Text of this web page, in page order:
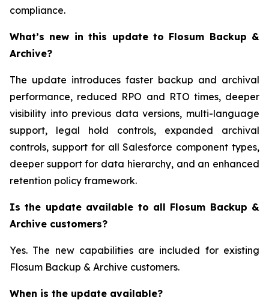
compliance.
What’s new in this update to Flosum Backup &
Archive?
The update introduces faster backup and archival
performance, reduced RPO and RTO times, deeper
visibility into previous data versions, multi-language
support, legal hold controls, expanded archival
controls, support for all Salesforce component types,
deeper support for data hierarchy, and an enhanced
retention policy framework.
Is the update available to all Flosum Backup &
Archive customers?
Yes. The new capabilities are included for existing
Flosum Backup & Archive customers.
When is the update available?